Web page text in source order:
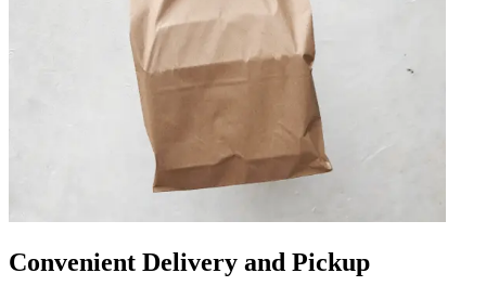
Convenient Delivery and Pickup